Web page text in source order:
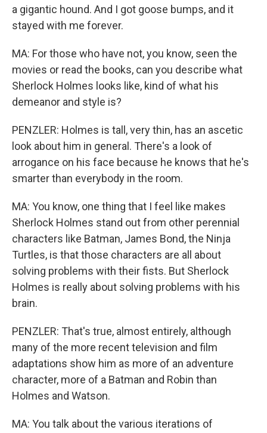
a gigantic hound. And I got goose bumps, and it
stayed with me forever.
MA: For those who have not, you know, seen the
movies or read the books, can you describe what
Sherlock Holmes looks like, kind of what his
demeanor and style is?
PENZLER: Holmes is tall, very thin, has an ascetic
look about him in general. There's a look of
arrogance on his face because he knows that he's
smarter than everybody in the room.
MA: You know, one thing that I feel like makes
Sherlock Holmes stand out from other perennial
characters like Batman, James Bond, the Ninja
Turtles, is that those characters are all about
solving problems with their fists. But Sherlock
Holmes is really about solving problems with his
brain.
PENZLER: That's true, almost entirely, although
many of the more recent television and film
adaptations show him as more of an adventure
character, more of a Batman and Robin than
Holmes and Watson.
MA: You talk about the various iterations of